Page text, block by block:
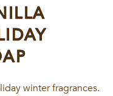
winter fragrances.